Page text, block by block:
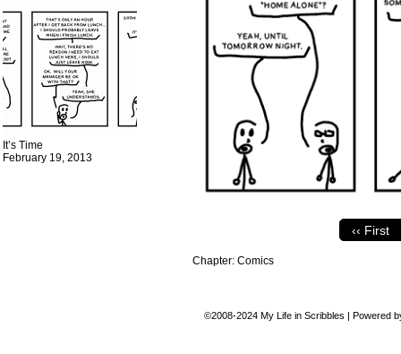
It’s Time
February 19, 2013
‹‹ First
Chapter: Comics
©2008-2024 My Life in Scribbles | Powered